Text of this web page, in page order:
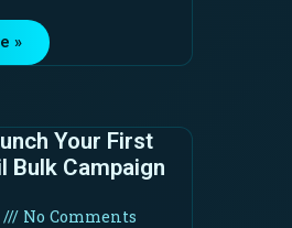
»
Your First
Bulk Campaign
No Comments